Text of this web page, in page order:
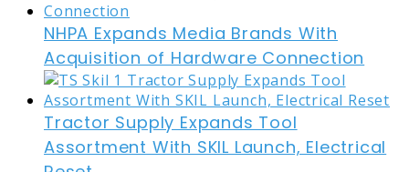
NHPA Expands Media Brands With
Acquisition of Hardware Connection
Tractor Supply Expands Tool
Assortment With SKIL Launch, Electrical